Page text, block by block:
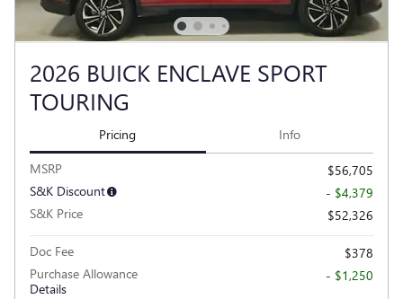
2026 BUICK ENCLAVE SPORT
TOURING
Pricing Info
MSRP
$56,705
S&K Discount
- $4,379
S&K Price
$52,326
Doc Fee
$378
Purchase Allowance
Details
- $1,250